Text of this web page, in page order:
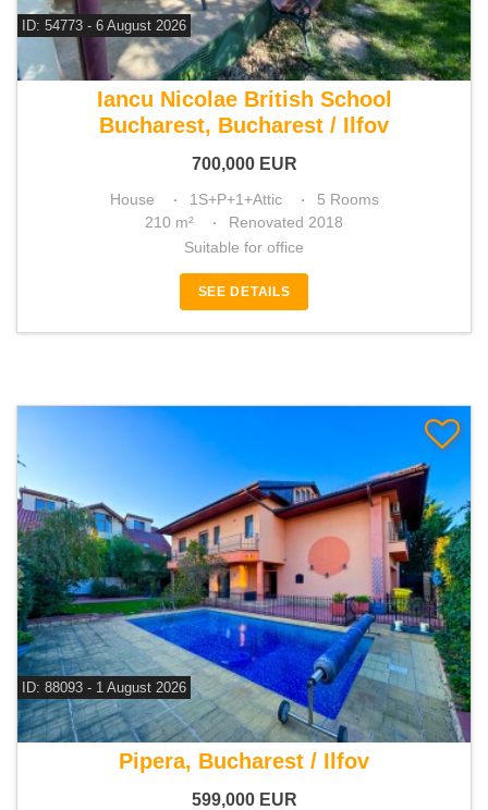
ID: 54773 - 6 August 2026
For sale 3 bedroom house
Iancu Nicolae British School
Bucharest, Bucharest / Ilfov
700,000 EUR
House 1S+P+1+Attic
5 Rooms
210 m²
Renovated 2018
Suitable for office
SEE DETAILS
ID: 88093 - 1 August 2026
For sale 5 bedroom villa
Pipera, Bucharest / Ilfov
599,000 EUR